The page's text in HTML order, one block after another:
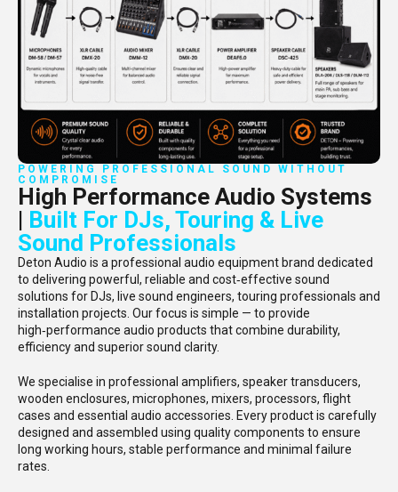
POWERING PROFESSIONAL SOUND WITHOUT
COMPROMISE
High Performance Audio Systems
| Built For DJs, Touring & Live
Sound Professionals
Deton Audio is a professional audio equipment brand dedicated
to delivering powerful, reliable and cost‑effective sound
solutions for DJs, live sound engineers, touring professionals and
installation projects. Our focus is simple — to provide
high‑performance audio products that combine durability,
efficiency and superior sound clarity.
We specialise in professional amplifiers, speaker transducers,
wooden enclosures, microphones, mixers, processors, flight
cases and essential audio accessories. Every product is carefully
designed and assembled using quality components to ensure
long working hours, stable performance and minimal failure
rates.